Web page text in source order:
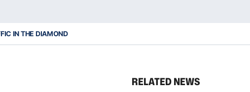
IN THE DIAMOND
RELATED NEWS